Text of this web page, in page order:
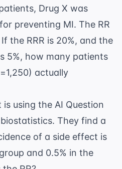
Drug X was
preventing MI. The RR
the RRR is 20%, and the
5%, how many patients
actually
is using the AI Question
They find a
of a side effect is
and 0.5% in the